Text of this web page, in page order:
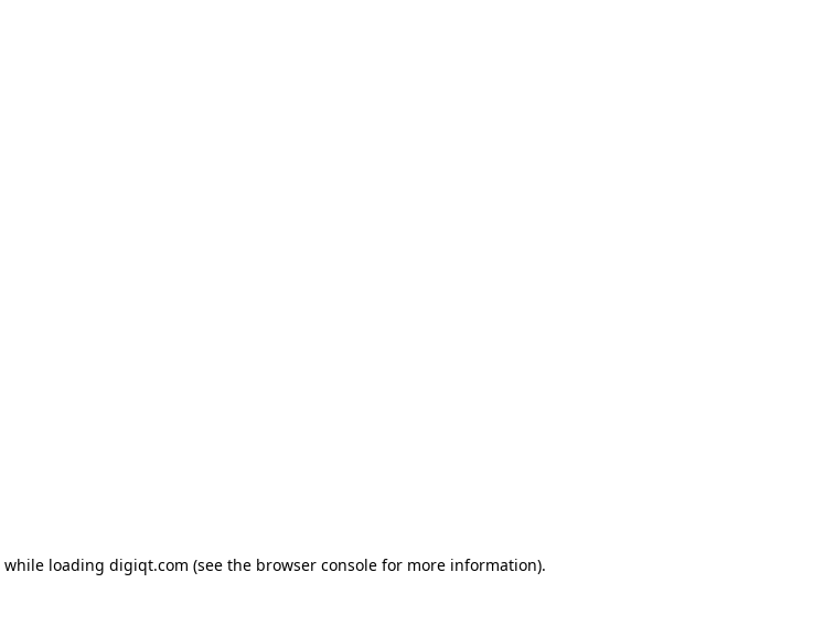
while loading digiqt.com (see the browser console for more information).